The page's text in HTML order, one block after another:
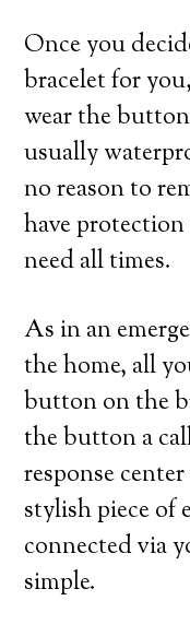
Once you
bracelet for
wear the
usually
no reason to
have
need all times.
As in an
the home, all
button on the
the button a
response
stylish piece of
connected via
simple.